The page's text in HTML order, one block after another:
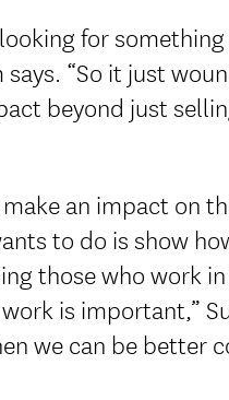
for
“So it just
beyond just
an impact on
to do is show
those who work
is important,”
we can be better